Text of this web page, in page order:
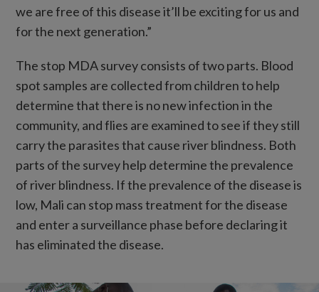
we are free of this disease it’ll be exciting for us and
for the next generation.”
The stop MDA survey consists of two parts. Blood
spot samples are collected from children to help
determine that there is no new infection in the
community, and flies are examined to see if they still
carry the parasites that cause river blindness. Both
parts of the survey help determine the prevalence
of river blindness. If the prevalence of the disease is
low, Mali can stop mass treatment for the disease
and enter a surveillance phase before declaring it
has eliminated the disease.